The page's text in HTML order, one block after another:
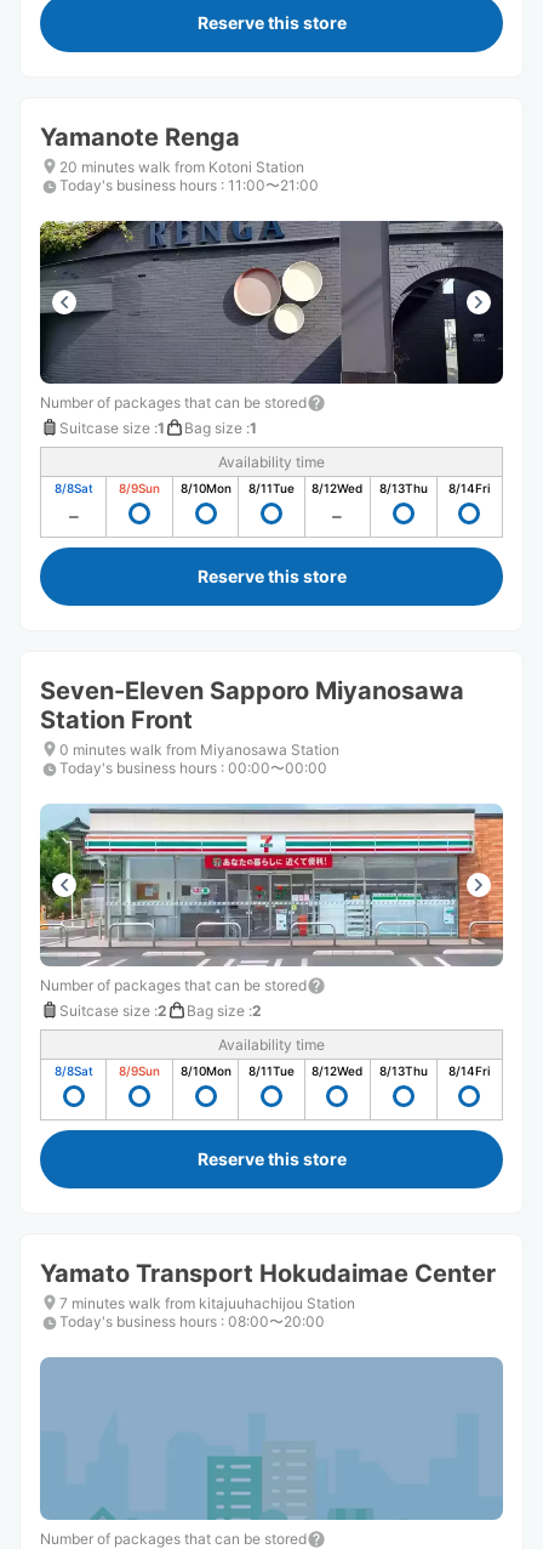
Reserve this store
Yamanote Renga
20 minutes walk from Kotoni Station
Today's business hours : 11:00〜21:00
Number of packages that can be stored
Suitcase size :1 Bag size :1
Availability time
8/8Sat 8/9Sun 8/10Mon 8/11Tue 8/12Wed 8/13Thu 8/14Fri
Reserve this store
Seven-Eleven Sapporo Miyanosawa
Station Front
0 minutes walk from Miyanosawa Station
Today's business hours : 00:00〜00:00
Number of packages that can be stored
Suitcase size :2 Bag size :2
Availability time
8/8Sat 8/9Sun 8/10Mon 8/11Tue 8/12Wed 8/13Thu 8/14Fri
Reserve this store
Yamato Transport Hokudaimae Center
7 minutes walk from kitajuuhachijou Station
Today's business hours : 08:00〜20:00
Number of packages that can be stored